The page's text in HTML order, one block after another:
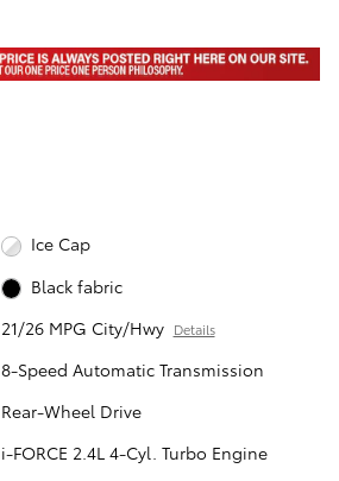
Ice Cap
Black fabric
21/26 MPG City/Hwy Details
8-Speed Automatic Transmission
Rear-Wheel Drive
i-FORCE 2.4L 4-Cyl. Turbo Engine